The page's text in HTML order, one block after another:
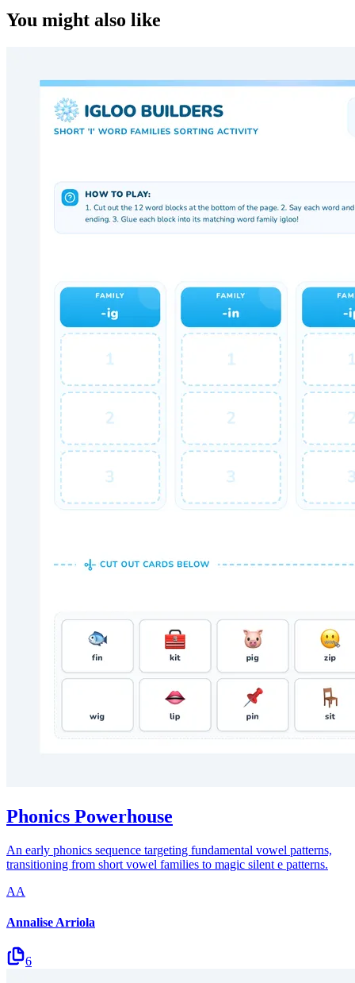
You might also like
Phonics Powerhouse
An early phonics sequence targeting fundamental vowel patterns,
transitioning from short vowel families to magic silent e patterns.
AA
Annalise Arriola
6